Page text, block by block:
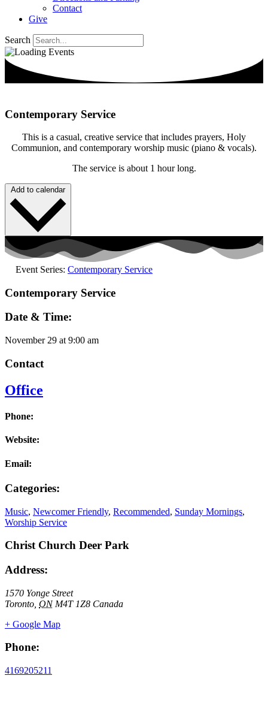
Contact
Give
Search
Contemporary Service
This is a casual, creative service that includes prayers, Holy
Communion, and contemporary worship music (piano & vocals).
The service is about 1 hour long.
Add to calendar
Event Series: Contemporary Service
Contemporary Service
Date & Time:
November 29 at 9:00 am
Contact
Office
Phone:
Website:
Email:
Categories:
Music, Newcomer Friendly, Recommended, Sunday Mornings,
Worship Service
Christ Church Deer Park
Address:
1570 Yonge Street
Toronto ON M4T 1Z8 Canada
+ Google Map
Phone:
4169205211